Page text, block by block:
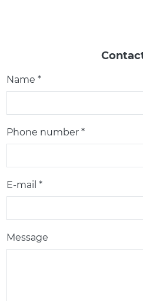
Name *
Phone number *
E-mail *
Message